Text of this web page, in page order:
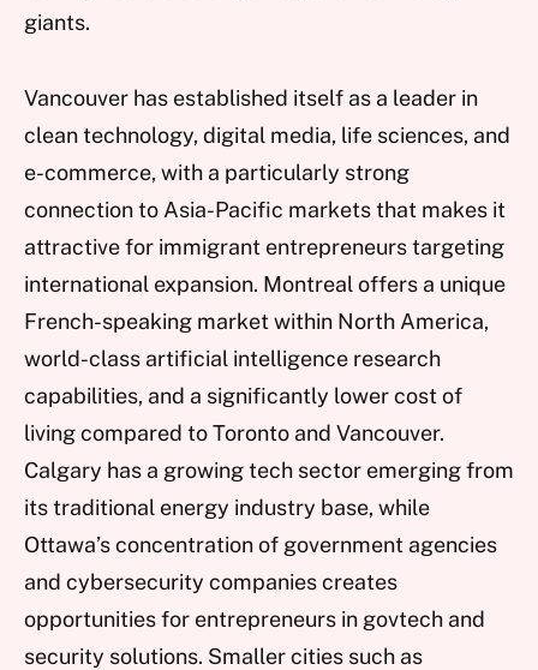
giants.
Vancouver has established itself as a leader in
clean technology, digital media, life sciences, and
e-commerce, with a particularly strong
connection to Asia-Pacific markets that makes it
attractive for immigrant entrepreneurs targeting
international expansion. Montreal offers a unique
French-speaking market within North America,
world-class artificial intelligence research
capabilities, and a significantly lower cost of
living compared to Toronto and Vancouver.
Calgary has a growing tech sector emerging from
its traditional energy industry base, while
Ottawa’s concentration of government agencies
and cybersecurity companies creates
opportunities for entrepreneurs in govtech and
security solutions. Smaller cities such as